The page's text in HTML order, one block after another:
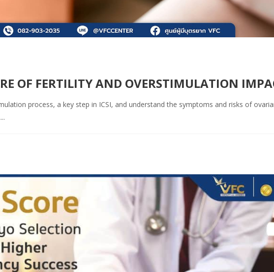
OF FERTILITY AND OVERSTIMULATION
process, a key step in ICSI, and understand the symptoms and risks of